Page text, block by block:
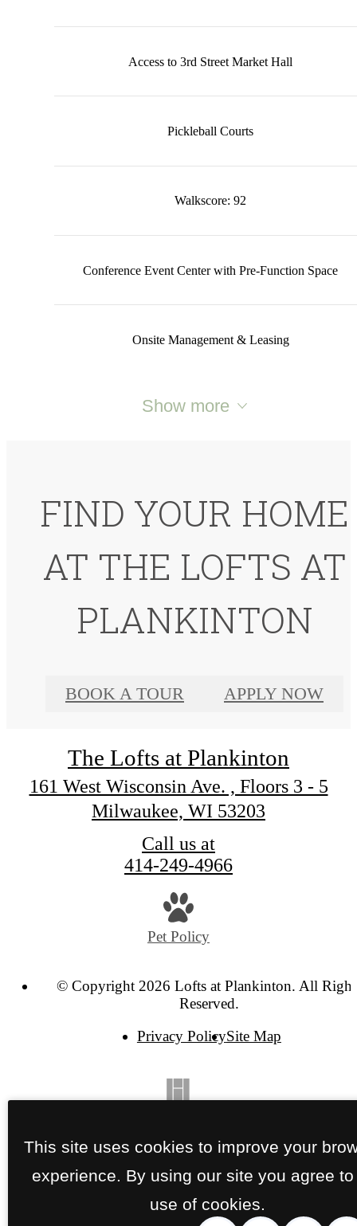
Access to 3rd Street Market Hall
Pickleball Courts
Walkscore: 92
Conference Event Center with Pre-Function Space
Onsite Management & Leasing
Show more
FIND YOUR HOME
AT THE LOFTS AT
PLANKINTON
BOOK A TOUR APPLY NOW
The Lofts at Plankinton
161 West Wisconsin Ave. , Floors 3 - 5
Milwaukee, WI 53203
Call us at
414-249-4966
Pet Policy
© Copyright 2026 Lofts at Plankinton. All
Reserved.
Privacy PolicySite Map
This site uses cookies to improve your
experience. By using our site you agree to
use of cookies.